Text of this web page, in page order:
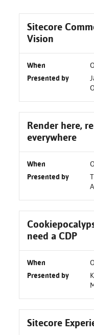
Sitecore
Vision
When
Presented by
Render here,
everywhere
When
Presented by
need a CDP
When
Presented by
Sitecore